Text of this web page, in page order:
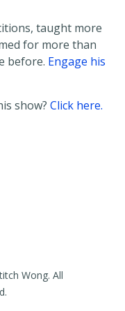
taught more
for more than
before. Engage his
show?Click here.
Wong. All